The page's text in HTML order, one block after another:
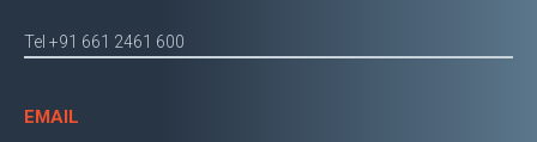
Tel +91 661 2461 600
EMAIL